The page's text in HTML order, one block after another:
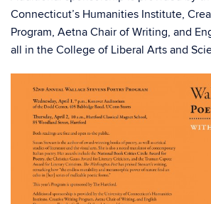
Connecticut’s Humanities Institute,
Program, Aetna Chair of Writing, and
all in the College of Liberal Arts and